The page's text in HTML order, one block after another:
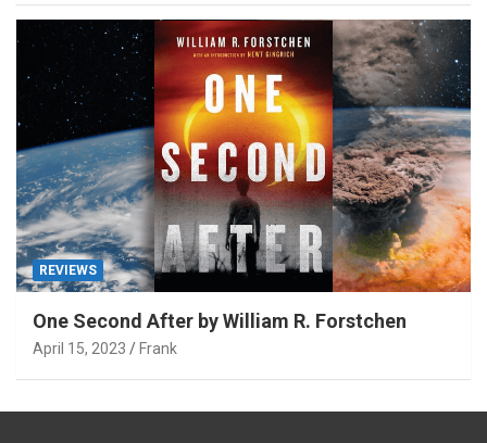
REVIEWS
One Second After by William R. Forstchen
April 15, 2023 Frank